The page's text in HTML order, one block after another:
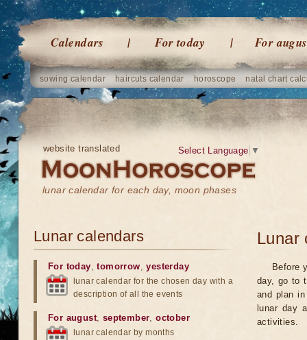
Calendars For today For
sowing calendar haircuts calendar horoscope natal chart
website translated
lunar calendar for each day, moon phases
Select Language ▼
Lunar
Before
day, go to
and plan
lunar day
activities.
Lunar calendars
For today,tomorrow,yesterday
lunar calendar for the chosen day with a
description of all the events
For august, september,october
lunar calendar by months